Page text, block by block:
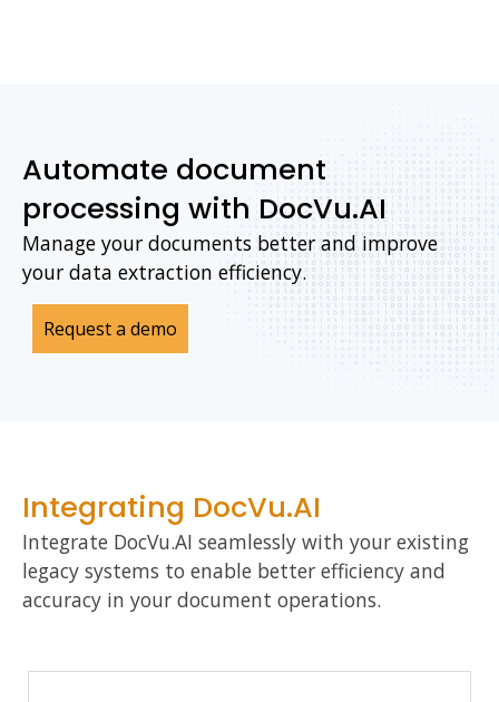
Automate document
processing with DocVu.AI
Request a demo
Manage your documents better and improve
your data extraction efficiency.
Integrating DocVu.AI
Integrate DocVu.AI seamlessly with your existing
legacy systems to enable better efficiency and
accuracy in your document operations.